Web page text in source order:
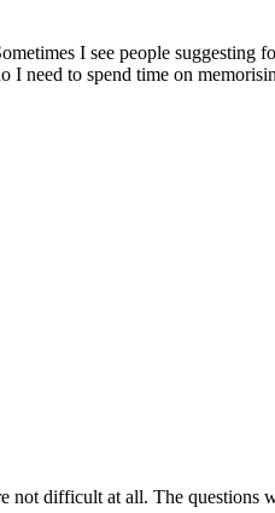
I see people
need to spend time on
difficult at all. The questions